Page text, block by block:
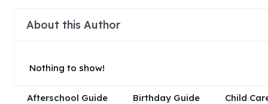
About this Author
Nothing to show!
Afterschool Guide Birthday Guide Child